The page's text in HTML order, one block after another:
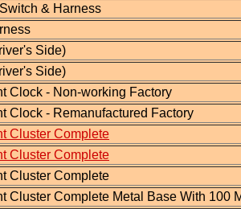
& Harness
Side)
Side)
Clock - Non-working Factory
Clock - Remanufactured Factory
Cluster Complete
Cluster Complete
Cluster Complete
Cluster Complete Metal Base With 100